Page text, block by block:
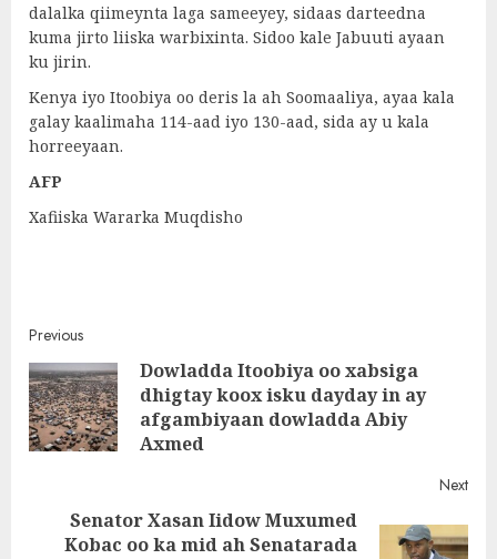
dalalka qiimeynta laga sameeyey, sidaas darteedna
kuma jirto liiska warbixinta. Sidoo kale Jabuuti ayaan
ku jirin.
Kenya iyo Itoobiya oo deris la ah Soomaaliya, ayaa kala
galay kaalimaha 114-aad iyo 130-aad, sida ay u kala
horreeyaan.
AFP
Xafiiska Wararka Muqdisho
Post
navigation
Previous
Dowladda Itoobiya oo xabsiga
dhigtay koox isku dayday in ay
afgambiyaan dowladda Abiy
Axmed
Next
Senator Xasan Iidow Muxumed
Kobac oo ka mid ah Senatarada